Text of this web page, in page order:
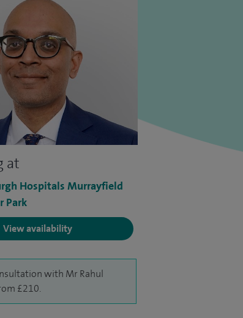
at
Hospitals Murrayfield
Park
View availability
with Mr Rahul
£210.